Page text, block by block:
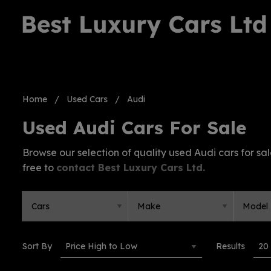
Home Used Cars Audi
Used Audi Cars For Sale
Browse our selection of quality used Audi cars for
free to contact Best Luxury Cars Ltd.
Sort By Results